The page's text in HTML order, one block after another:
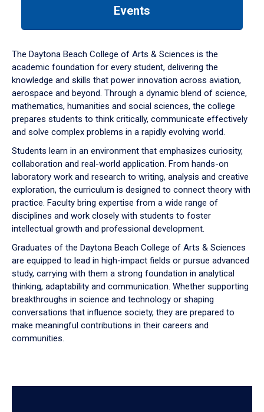
down
arrow
to
Events
The Daytona Beach College of Arts & Sciences is the
academic foundation for every student, delivering the
knowledge and skills that power innovation across aviation,
aerospace and beyond. Through a dynamic blend of science,
mathematics, humanities and social sciences, the college
prepares students to think critically, communicate effectively
and solve complex problems in a rapidly evolving world.
Students learn in an environment that emphasizes curiosity,
collaboration and real-world application. From hands-on
laboratory work and research to writing, analysis and creative
exploration, the curriculum is designed to connect theory with
practice. Faculty bring expertise from a wide range of
disciplines and work closely with students to foster
intellectual growth and professional development.
Graduates of the Daytona Beach College of Arts & Sciences
are equipped to lead in high-impact fields or pursue advanced
study, carrying with them a strong foundation in analytical
thinking, adaptability and communication. Whether supporting
breakthroughs in science and technology or shaping
conversations that influence society, they are prepared to
make meaningful contributions in their careers and
communities.